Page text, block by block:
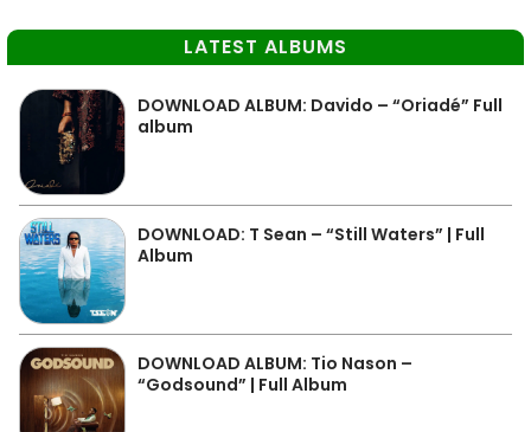
LATEST ALBUMS
DOWNLOAD ALBUM: Davido – “Oriadé” Full
album
DOWNLOAD: T Sean – “Still Waters” | Full
Album
DOWNLOAD ALBUM: Tio Nason –
“Godsound” | Full Album